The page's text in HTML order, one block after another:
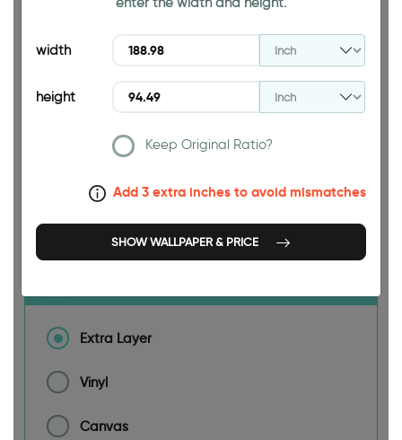
Size
width
height
Keep Original Ratio?
Add 3 extra inches to avoid mismatches
SHOW WALLPAPER & PRICE
Extra Layer
Vinyl
Canvas